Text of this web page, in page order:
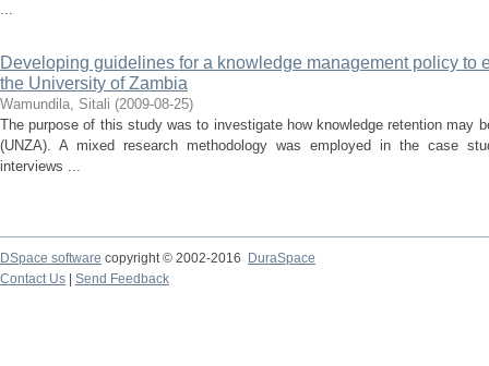
...
Developing guidelines for a knowledge management policy to
the University of Zambia
Wamundila, Sitali (2009-08-25)
The purpose of this study was to investigate how knowledge retention may
(UNZA). A mixed research methodology was employed in the case
interviews ...
DSpace software copyright © 2002-2016
DuraSpace
Contact Us
Send Feedback